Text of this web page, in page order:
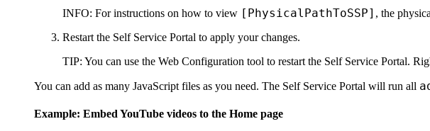
INFO: For instructions on how to view [PhysicalPathToSSP] , the
Restart the Self Service Portal to apply your changes.
TIP: You can use the Web Configuration tool to restart the Self Service Portal.
You can add as many JavaScript files as you need. The Self Service Portal will run all
Example: Embed YouTube videos to the Home page